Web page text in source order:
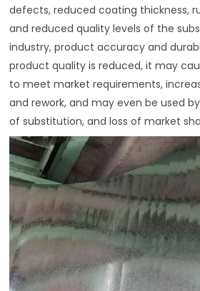
defects, reduced coating thickness,
and reduced quality levels of the
industry, product accuracy and
product quality is reduced, it may
to meet market requirements,
and rework, and may even be used
of substitution, and loss of market